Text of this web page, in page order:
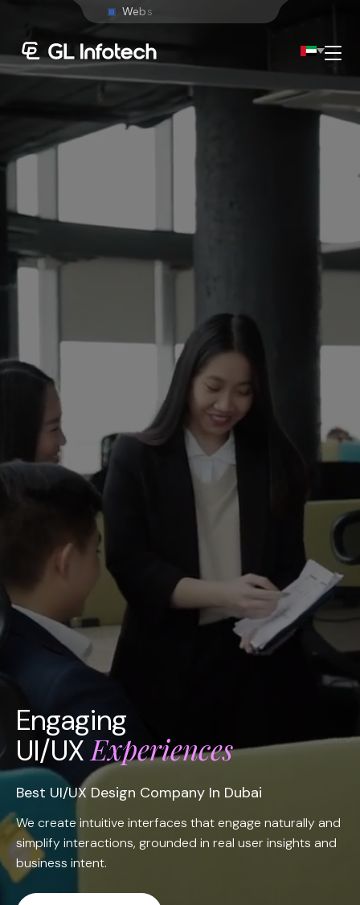
Webs
Menu
Existing Global Locations
-India
Find us here
Engaging
UI/UXExperiences
Best UI/UX Design Company In Dubai
We create intuitive interfaces that engage naturally and
simplify interactions, grounded in real user insights and
business intent.